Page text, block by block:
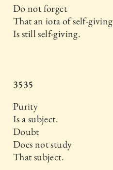
Do not forget
That an iota of self-giving
Is still self-giving.
3535
Purity
Is a subject.
Doubt
Does not study
That subject.